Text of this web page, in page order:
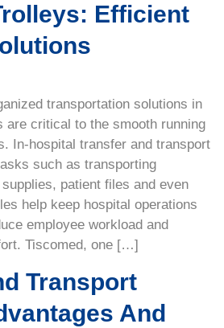
Efficient
transportation solutions in
are critical to the smooth running
In-hospital transfer and transport
such as transporting
patient files and even
help keep hospital operations
employee workload and
Tiscomed, one […]
Transport
And